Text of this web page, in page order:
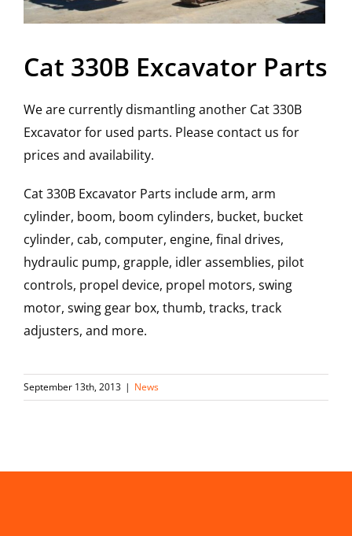
Cat 330B Excavator Parts
We are currently dismantling another Cat 330B
Excavator for used parts. Please contact us for
prices and availability.
Cat 330B Excavator Parts include arm, arm
cylinder, boom, boom cylinders, bucket, bucket
cylinder, cab, computer, engine, final drives,
hydraulic pump, grapple, idler assemblies, pilot
controls, propel device, propel motors, swing
motor, swing gear box, thumb, tracks, track
adjusters, and more.
September 13th, 2013 | News